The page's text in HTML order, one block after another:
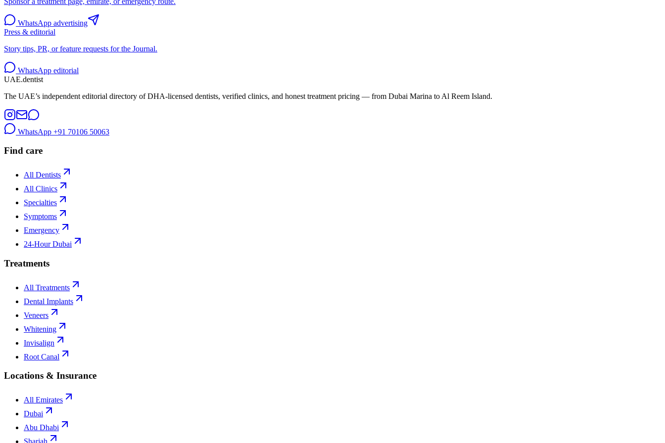
WhatsApp advertising
Press & editorial
Story tips, PR, or feature requests for the Journal.
WhatsApp editorial
UAE.dentist
The UAE’s independent editorial directory of DHA-licensed dentists, verified clinics, and honest treatment pricing — from Dubai Marina to Al Reem Island.
WhatsApp +91 70106 50063
Find care
All Dentists
All Clinics
Specialties
Symptoms
Emergency
24-Hour Dubai
Treatments
All Treatments
Dental Implants
Veneers
Whitening
Invisalign
Root Canal
Locations & Insurance
All Emirates
Dubai
Abu Dhabi
Sharjah